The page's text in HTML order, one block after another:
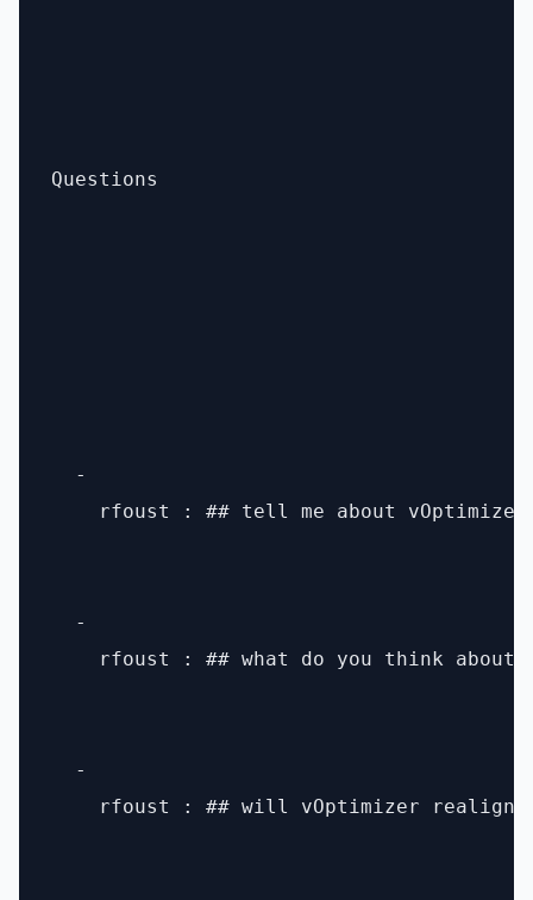
Questions
  -
rfoust : ## tell me about
  -
rfoust : ## what do you think about
  -
rfoust : ## will vOptimizer realign